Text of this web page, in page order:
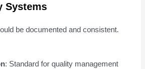
Systems
be documented and consistent.
: Standard for quality management